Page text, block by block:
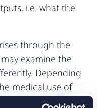
i.e. what the
through the
examine the
Depending
medical use of
may be more